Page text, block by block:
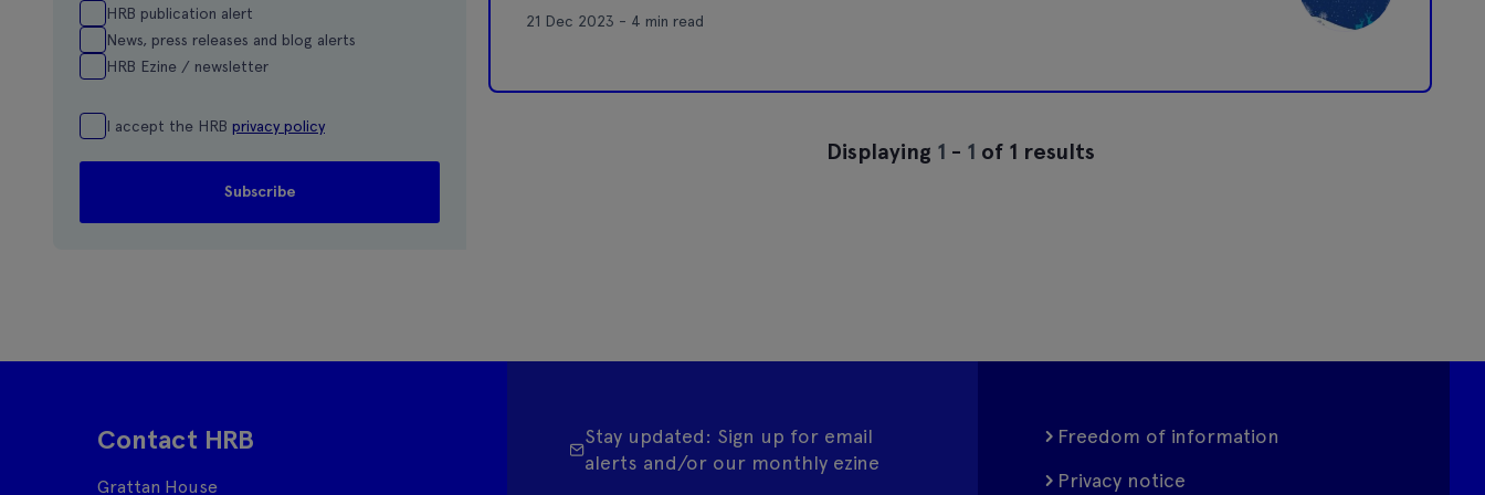
HRB publication alert
News, press releases and blog alerts
HRB Ezine / newsletter
I accept the HRB privacy policy
21 Dec 2023 - 4 min read
Displaying 1 - 1 of 1 results
Contact HRB
Grattan House
Stay updated: Sign up for email
alerts and/or our monthly ezine
Freedom of information
Privacy notice